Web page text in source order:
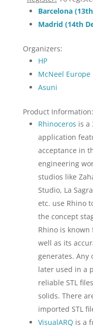
Barcelona
Madrid (14th
Organizers:
HP
McNeel Europe
Asuni
Product Information:
Rhinoceros is a
application
acceptance in
engineering
studios like
Studio, La
etc. use Rhino
the concept
Rhino is
well as its
generates. Any
later used in a
reliable STL
solids. There
imported STL
VisualARQ is a